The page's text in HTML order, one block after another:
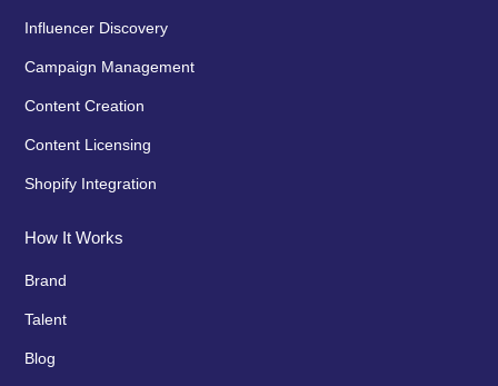
Influencer Discovery
Campaign Management
Content Creation
Content Licensing
Shopify Integration
How It Works
Brand
Talent
Blog